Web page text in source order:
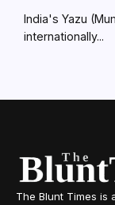
India's Yazu
internationally...
The Blunt Times is